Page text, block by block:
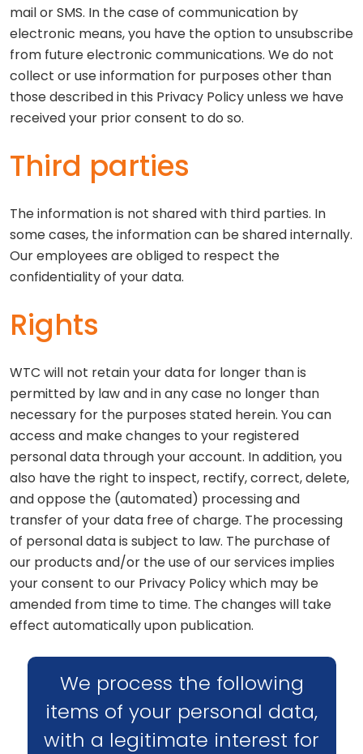
mail or SMS. In the case of communication by
electronic means, you have the option to unsubscribe
from future electronic communications. We do not
collect or use information for purposes other than
those described in this Privacy Policy unless we have
received your prior consent to do so.
Third parties
The information is not shared with third parties. In
some cases, the information can be shared internally.
Our employees are obliged to respect the
confidentiality of your data.
Rights
WTC will not retain your data for longer than is
permitted by law and in any case no longer than
necessary for the purposes stated herein. You can
access and make changes to your registered
personal data through your account. In addition, you
also have the right to inspect, rectify, correct, delete,
and oppose the (automated) processing and
transfer of your data free of charge. The processing
of personal data is subject to law. The purchase of
our products and/or the use of our services implies
your consent to our Privacy Policy which may be
amended from time to time. The changes will take
effect automatically upon publication.
We process the following
items of your personal data,
with a legitimate interest for